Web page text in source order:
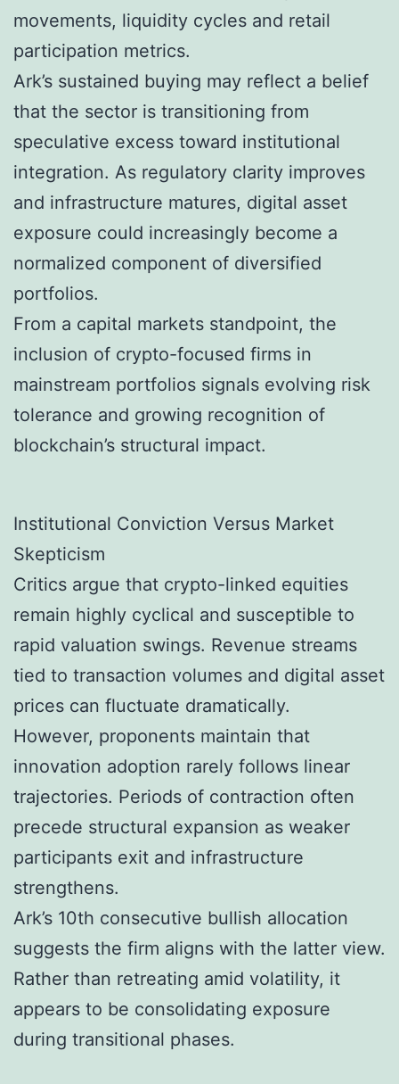
movements, liquidity cycles and retail
participation metrics.
Ark’s sustained buying may reflect a belief
that the sector is transitioning from
speculative excess toward institutional
integration. As regulatory clarity improves
and infrastructure matures, digital asset
exposure could increasingly become a
normalized component of diversified
portfolios.
From a capital markets standpoint, the
inclusion of crypto-focused firms in
mainstream portfolios signals evolving risk
tolerance and growing recognition of
blockchain’s structural impact.
Institutional Conviction Versus Market
Skepticism
Critics argue that crypto-linked equities
remain highly cyclical and susceptible to
rapid valuation swings. Revenue streams
tied to transaction volumes and digital asset
prices can fluctuate dramatically.
However, proponents maintain that
innovation adoption rarely follows linear
trajectories. Periods of contraction often
precede structural expansion as weaker
participants exit and infrastructure
strengthens.
Ark’s 10th consecutive bullish allocation
suggests the firm aligns with the latter view.
Rather than retreating amid volatility, it
appears to be consolidating exposure
during transitional phases.